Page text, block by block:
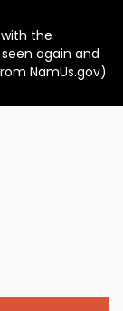
the
again and
NamUs.gov)